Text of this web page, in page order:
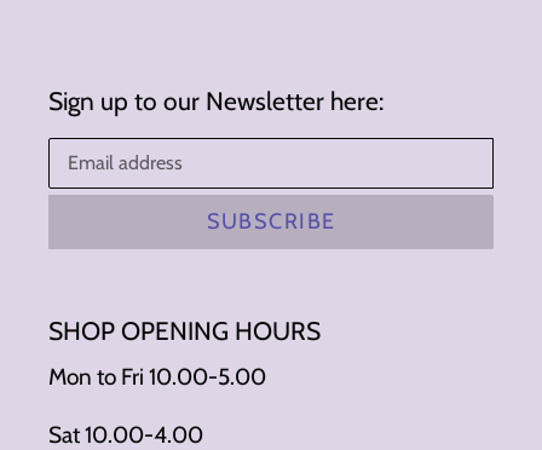
Sign up to our Newsletter here:
SUBSCRIBE
SHOP OPENING HOURS
Mon to Fri 10.00-5.00
Sat 10.00-4.00